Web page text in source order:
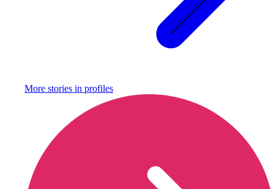
More stories in profiles